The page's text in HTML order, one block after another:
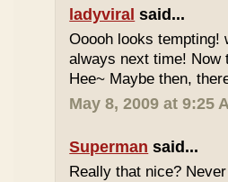
ladyviral said...
Ooooh looks
always next time! Now
Hee~ Maybe then,
May 8, 2009 at 9:25
Superman said...
Really that nice?